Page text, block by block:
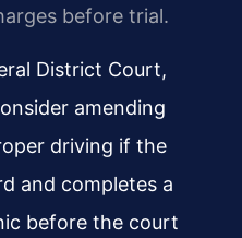
before trial.
District Court,
amending
driving if the
and completes a
before the court